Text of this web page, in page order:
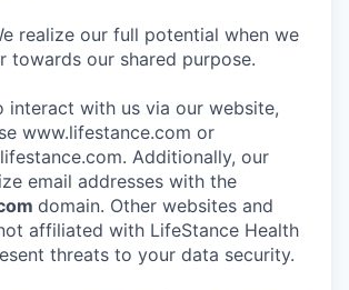
realize our full potential when we
towards our shared purpose.
interact with us via our website,
www.lifestance.com or
Additionally, our
email addresses with the
domain. Other websites and
affiliated with LifeStance Health
threats to your data security.